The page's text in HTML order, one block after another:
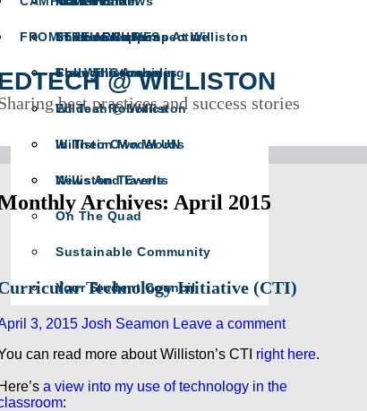
Science Happens At Williston
The Willistonian
Wildcat Robotics
Williston Model UN
Williston Travels
In The Crease
The Head’s Perspective
College Counseling
Ed Tech @ Williston
In Their Own Words
News And Events
On The Quad
Sustainable Community
Your Student Council
FROM THE ARCHIVES
From The Archives
@ WILLISTON
best practices and success stories
Archives: April 2015
Technology Initiative (CTI)
3, 2015 Josh Seamon Leave a comment
can read more about Williston’s CTI right here.
Here’s a view into my use of technology in the
: